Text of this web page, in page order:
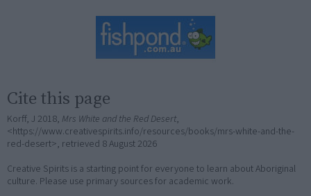
Cite this page
Korff, J 2018, Mrs White and the Red Desert,
<https://www.creativespirits.info/resources/books/mrs-white-and-the-
red-desert>, retrieved 8 August 2026
Creative Spirits is a starting point for everyone to learn about Aboriginal
culture. Please use primary sources for academic work.